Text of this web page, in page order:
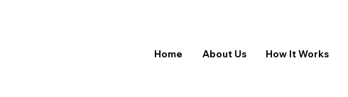
Home About Us How It Works